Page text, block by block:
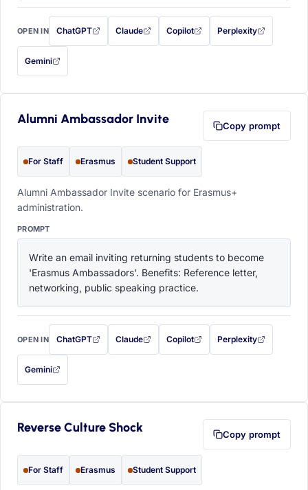
OPEN IN ChatGPT
with this prompt filled in (opens in a new tab)
Claude
with this prompt filled in (opens in a new tab)
Copilot
with this prompt filled in (opens in a
Perplexity
with this prompt filled
Gemini
— this prompt will be copied to your clipboard first (opens in a new tab)
Alumni Ambassador Invite Copy prompt
For Staff Erasmus Student Support
Alumni Ambassador Invite scenario for Erasmus+
administration.
PROMPT
Write an email inviting returning students to become
'Erasmus Ambassadors'. Benefits: Reference letter,
networking, public speaking practice.
OPEN IN ChatGPT
with this prompt filled in (opens in a new tab)
Claude
with this prompt filled in (opens in a new tab)
Copilot
with this prompt filled in (opens in a
Perplexity
with this prompt filled
Gemini
— this prompt will be copied to your clipboard first (opens in a new tab)
Reverse Culture Shock Copy prompt
For Staff Erasmus Student Support